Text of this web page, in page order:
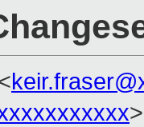
>